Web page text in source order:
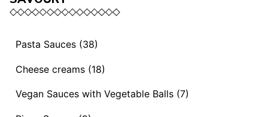
Pasta Sauces (38)
Vegan Sauces and Ragout (13)
"Mediterranei" Sauces (3)
Sauces and Ragouts (15)
Cheese creams (18)
Selection "Roma" (3)
Vegan Sauces with Vegetable Balls (7)